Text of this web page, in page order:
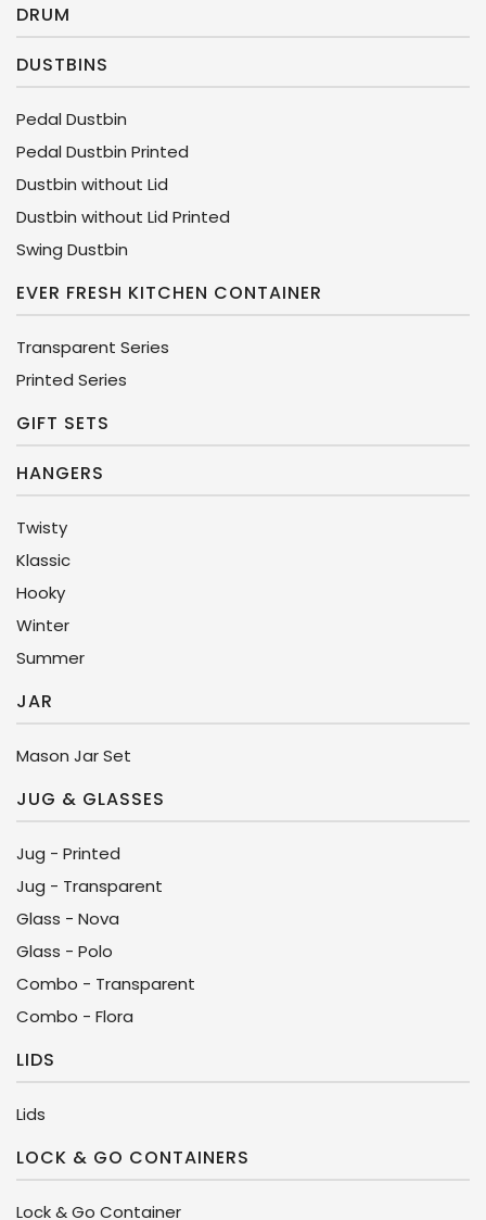
DRUM
DUSTBINS
Pedal Dustbin
Pedal Dustbin Printed
Dustbin without Lid
Dustbin without Lid Printed
Swing Dustbin
EVER FRESH KITCHEN CONTAINER
Transparent Series
Printed Series
GIFT SETS
HANGERS
Twisty
Klassic
Hooky
Winter
Summer
JAR
Mason Jar Set
JUG & GLASSES
Jug - Printed
Jug - Transparent
Glass - Nova
Glass - Polo
Combo - Transparent
Combo - Flora
LIDS
Lids
LOCK & GO CONTAINERS
Lock & Go Container